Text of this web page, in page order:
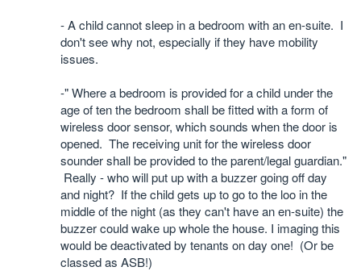
- A child cannot sleep in a bedroom with an en-suite. I
don't see why not, especially if they have mobility
issues.
-" Where a bedroom is provided for a child under the
age of ten the bedroom shall be fitted with a form of
wireless door sensor, which sounds when the door is
opened. The receiving unit for the wireless door
sounder shall be provided to the parent/legal guardian."
Really - who will put up with a buzzer going off day
and night? If the child gets up to go to the loo in the
middle of the night (as they can't have an en-suite) the
buzzer could wake up whole the house. I imaging this
would be deactivated by tenants on day one! (Or be
classed as ASB!)